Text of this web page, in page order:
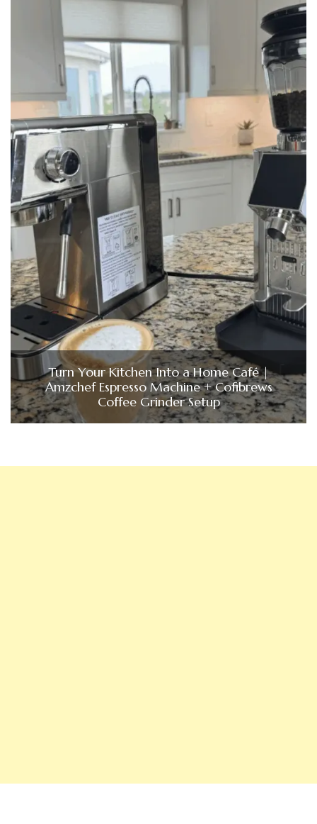
Turn Your Kitchen Into a Home Café |
Amzchef Espresso Machine + Cofibrews
Coffee Grinder Setup